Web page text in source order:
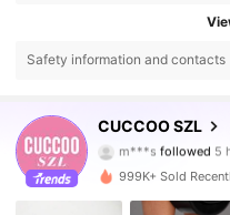
Safety information and contacts
CUCCOO SZL
e***9is browsing
4.86
898K
999K+ Sold